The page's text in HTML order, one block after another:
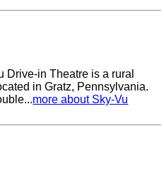
Drive-in Theatre is a rural
in Gratz, Pennsylvania.
more about Sky-Vu